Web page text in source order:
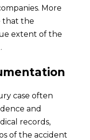
More
that the
extent of the
case often
and
records,
of the accident